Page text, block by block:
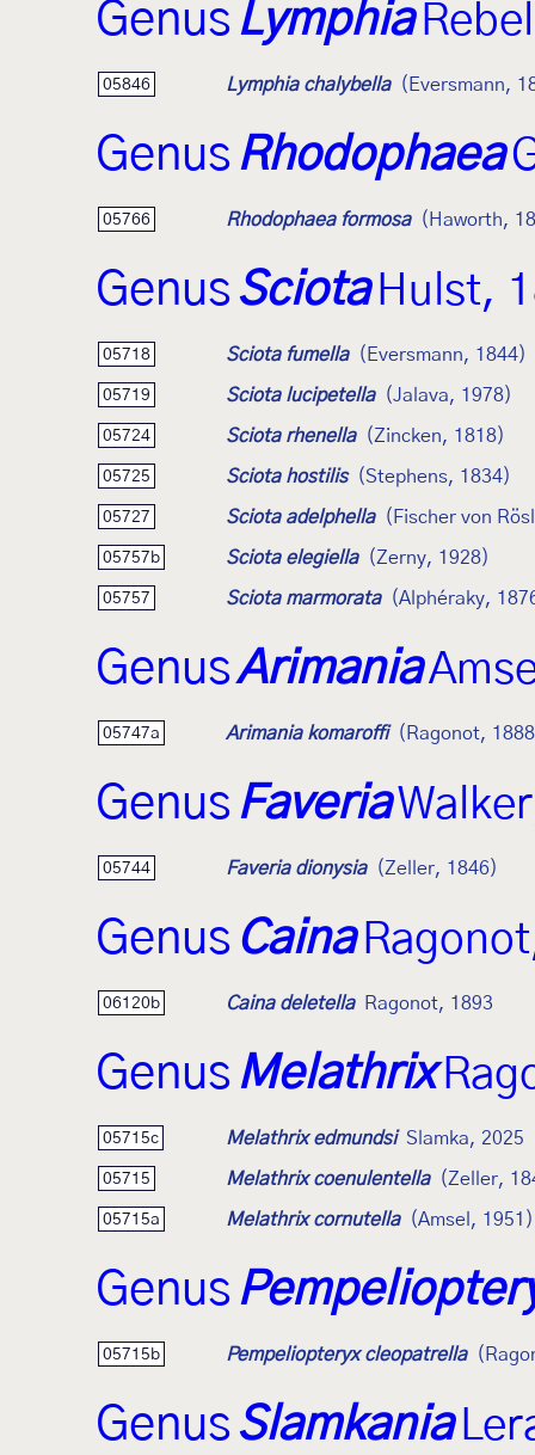
Genus Lymphia
05846 Lymphia chalybella (Eversmann,
Genus Rhodophaea
05766 Rhodophaea formosa (Haworth,
GenusSciota Hulst,
05718 Sciota fumella (Eversmann, 1844)
05719 Sciota lucipetella (Jalava, 1978)
05724 Sciota rhenella (Zincken, 1818)
05725 Sciota hostilis (Stephens, 1834)
05727 Sciota adelphella (Fischer von
05757b Sciota elegiella (Zerny, 1928)
05757 Sciota marmorata (Alphéraky,
GenusArimania
05747a Arimania komaroffi (Ragonot,
Genus Faveria
05744 Faveria dionysia (Zeller, 1846)
Genus Caina
06120b Caina deletella Ragonot, 1893
Genus Melathrix
05715c Melathrix edmundsi Slamka, 2025
05715 Melathrix coenulentella (Zeller,
05715a Melathrix cornutella (Amsel, 1951)
Genus
05715b Pempeliopteryx cleopatrella
GenusSlamkania